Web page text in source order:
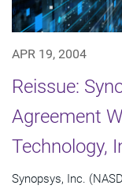
APR 19, 2004
Reissue:
Agreement
Technology,
Synopsys, Inc.